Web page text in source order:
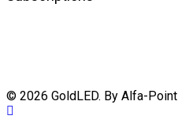
© 2026 GoldLED. By Alfa-Point